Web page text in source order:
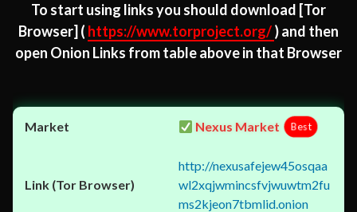
To start using links you should download [Tor
Browser] ( https://www.torproject.org/) and then
open Onion Links from table above in that Browser
Nexus Market Best
http://nexusafejew45osqaa
wl2xqjwmincsfvjwuwtm2fu
ms2kjeon7tbmlid.onion